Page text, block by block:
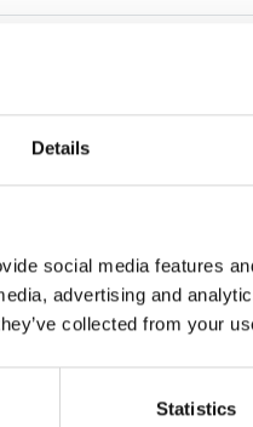
Details
social media features
advertising and
collected from your
Statistics
05 May
05 May